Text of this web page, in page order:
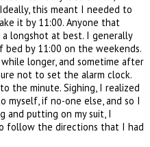
this meant I needed to
it by 11:00. Anyone that
longshot at best. I generally
by 11:00 on the weekends.
longer, and sometime after
not to set the alarm clock.
the minute. Sighing, I realized
myself, if no-one else, and so I
and putting on my suit, I
follow the directions that I had